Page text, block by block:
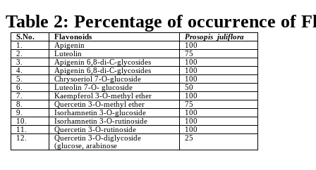
Table 2: Percentage of occurrence of
S.No. Flavonoids
Prosopis juliflora
1.
Apigenin
100
2.
Luteolin
75
3.
Apigenin 6,8-di-C-glycosides
100
4.
Apigenin 6,8-di-C-glycosides
100
5.
Chrysoeriol 7-O-glucoside
100
6.
Luteolin 7-O- glucoside
50
7.
Kaempferol 3-O-methyl ether
100
8.
Quercetin 3-O-methyl ether
75
9.
Isorhamnetin 3-O-glucoside
100
10.
Isorhamnetin 3-O-rutinoside
100
11.
Quercetin 3-O-rutinoside
100
12.
Quercetin 3-O-diglycoside
(glucose, arabinose
25